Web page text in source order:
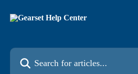
Search for articles...